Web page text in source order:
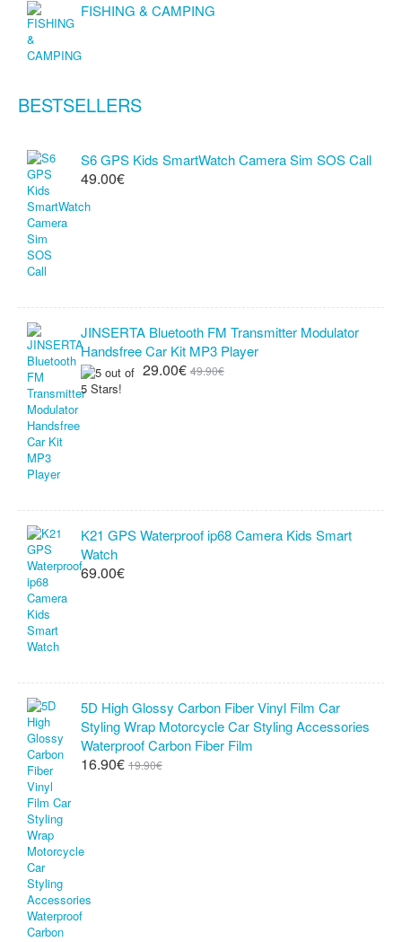
FISHING & CAMPING
BESTSELLERS
S6 GPS Kids SmartWatch Camera Sim SOS Call
49.00€
JINSERTA Bluetooth FM Transmitter Modulator
Handsfree Car Kit MP3 Player
29.00€ 49.90€
K21 GPS Waterproof ip68 Camera Kids Smart
Watch
69.00€
5D High Glossy Carbon Fiber Vinyl Film Car
Styling Wrap Motorcycle Car Styling Accessories
Waterproof Carbon Fiber Film
16.90€ 19.90€